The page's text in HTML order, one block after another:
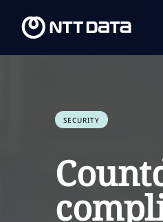
SECURITY